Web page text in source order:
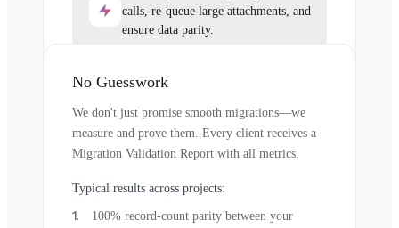
calls, re-queue large attachments, and
ensure data parity.
No Guesswork
We don't just promise smooth migrations—we
measure and prove them. Every client receives a
Migration Validation Report with all metrics.
Typical results across projects:
100% record-count parity between your